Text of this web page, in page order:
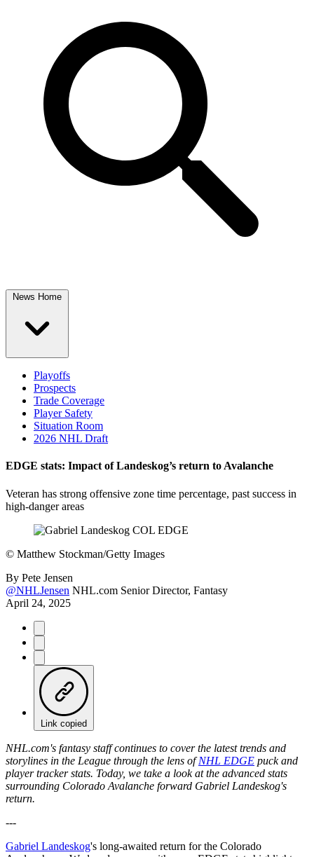
News Home
Playoffs
Prospects
Trade Coverage
Player Safety
Situation Room
2026 NHL Draft
EDGE stats: Impact of Landeskog’s return to Avalanche
Veteran has strong offensive zone time percentage, past success in
high-danger areas
© Matthew Stockman/Getty Images
By Pete Jensen
@NHLJensen NHL.com Senior Director, Fantasy
April 24, 2025
Link copied
NHL.com's fantasy staff continues to cover the latest trends and
storylines in the League through the lens ofNHL EDGE puck and
player tracker stats. Today, we take a look at the advanced stats
surrounding Colorado Avalanche forward Gabriel Landeskog's
return.
---
Gabriel Landeskog's long-awaited return for the Colorado